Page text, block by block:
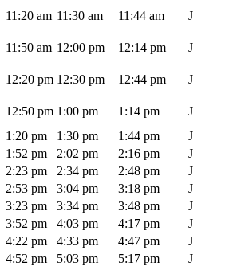
11:20 am 11:30 am 11:44 am J
11:50 am 12:00 pm 12:14 pm J
12:20 pm 12:30 pm 12:44 pm J
12:50 pm 1:00 pm 1:14 pm
J
1:20 pm 1:30 pm 1:44 pm
J
1:52 pm 2:02 pm 2:16 pm
J
2:23 pm 2:34 pm 2:48 pm
J
2:53 pm 3:04 pm 3:18 pm
J
3:23 pm 3:34 pm 3:48 pm
J
3:52 pm 4:03 pm 4:17 pm
J
4:22 pm 4:33 pm 4:47 pm
J
4:52 pm 5:03 pm 5:17 pm
J